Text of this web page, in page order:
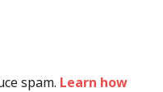
spam. Learn how